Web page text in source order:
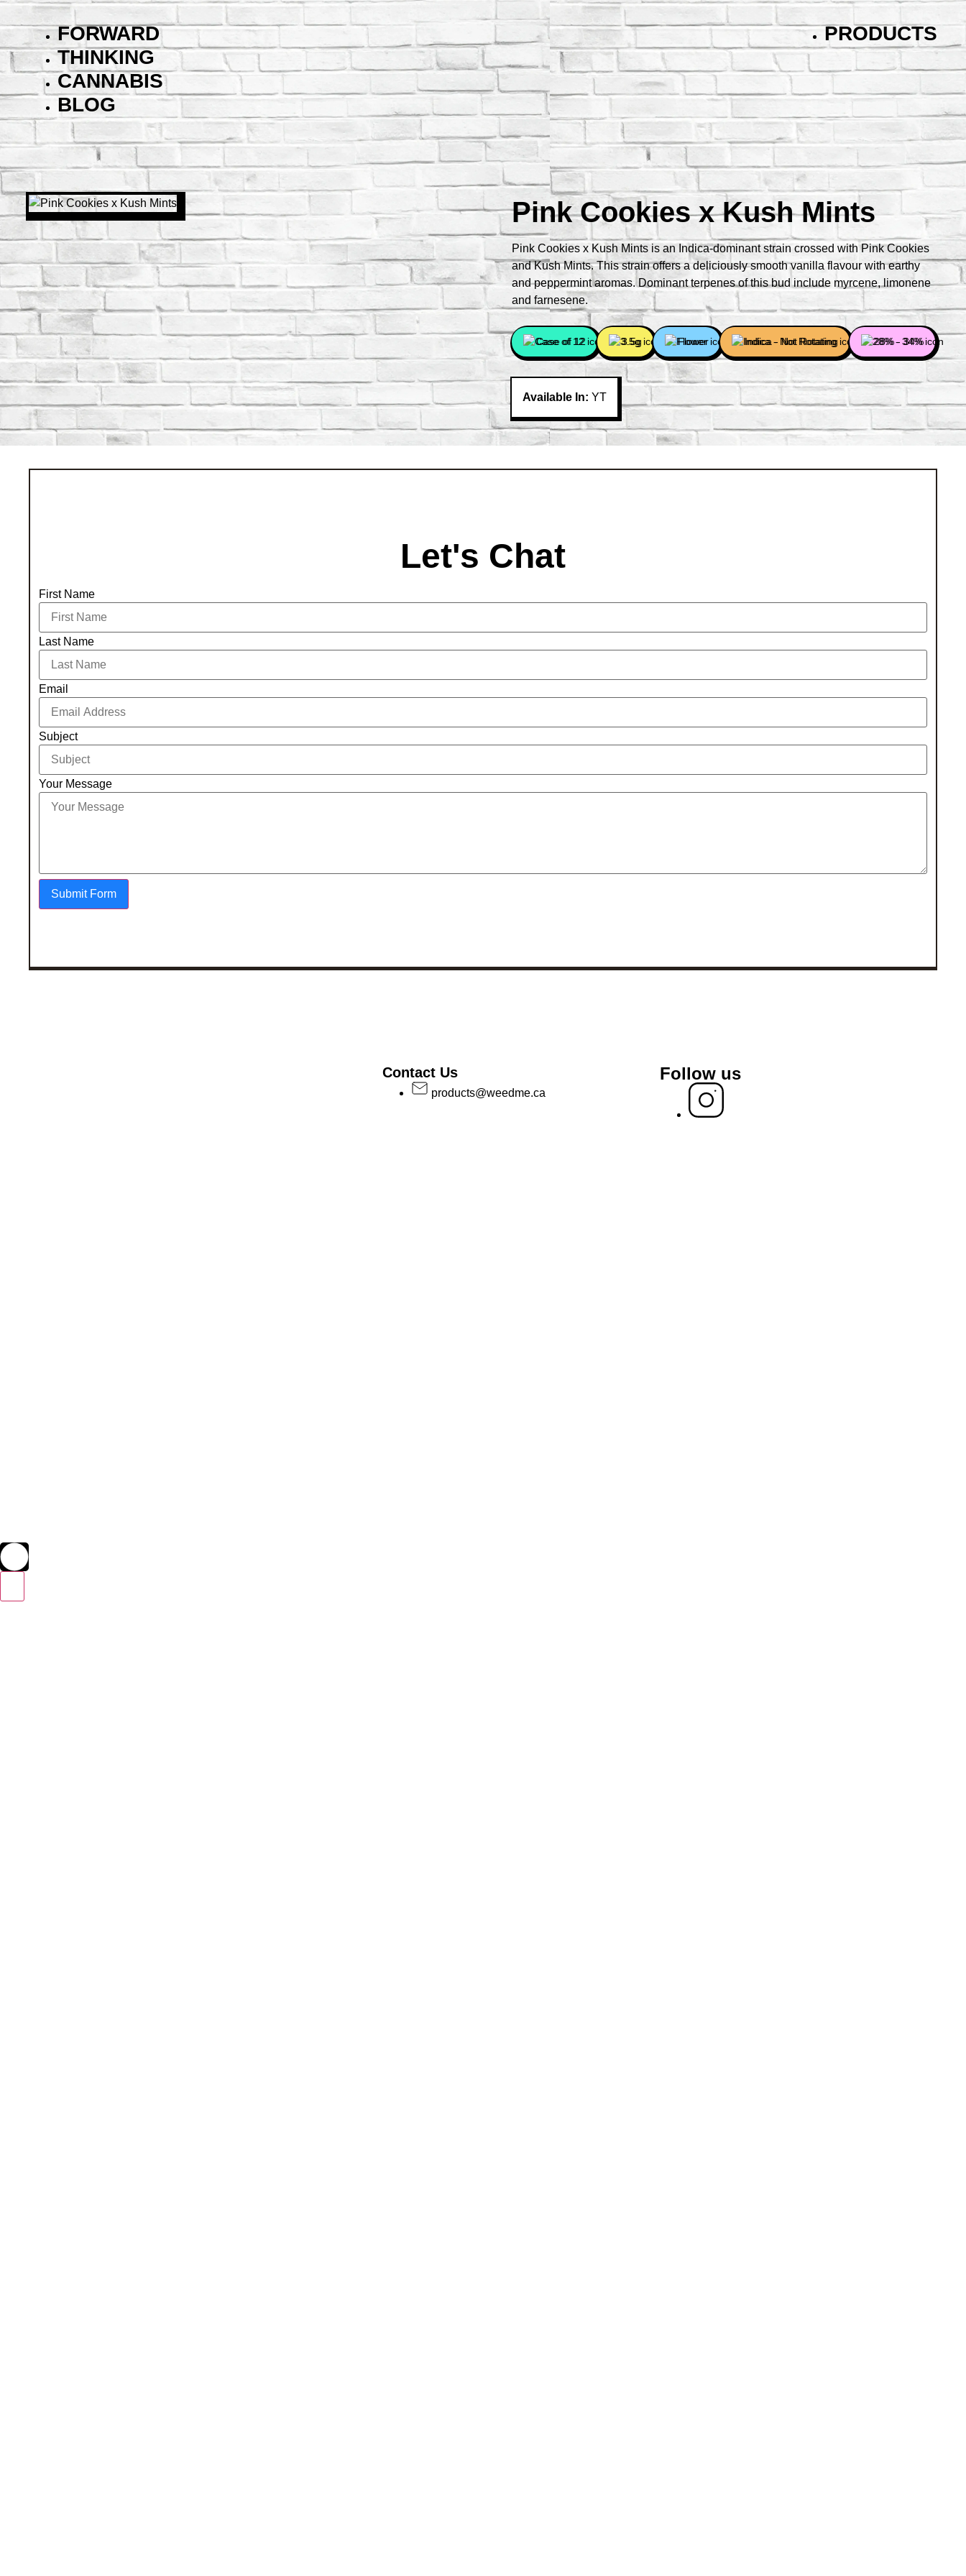
FORWARD
THINKING
CANNABIS
BLOG
PRODUCTS
Pink Cookies x Kush Mints
Pink Cookies x Kush Mints is an Indica-dominant strain crossed with Pink Cookies
and Kush Mints. This strain offers a deliciously smooth vanilla flavour with earthy
and peppermint aromas. Dominant terpenes of this bud include myrcene, limonene
and farnesene.
Case of 12 3.5g Flower Indica - Not Rotating 28% - 34%
Available In: YT
Let's Chat
First Name
Last Name
Email
Subject
Your Message
Submit Form
Contact Us
products@weedme.ca
Follow us